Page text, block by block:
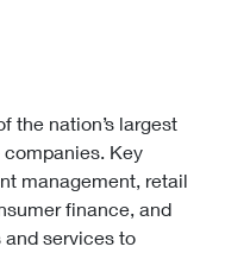
the nation’s largest
Key
management, retail
finance, and
services to